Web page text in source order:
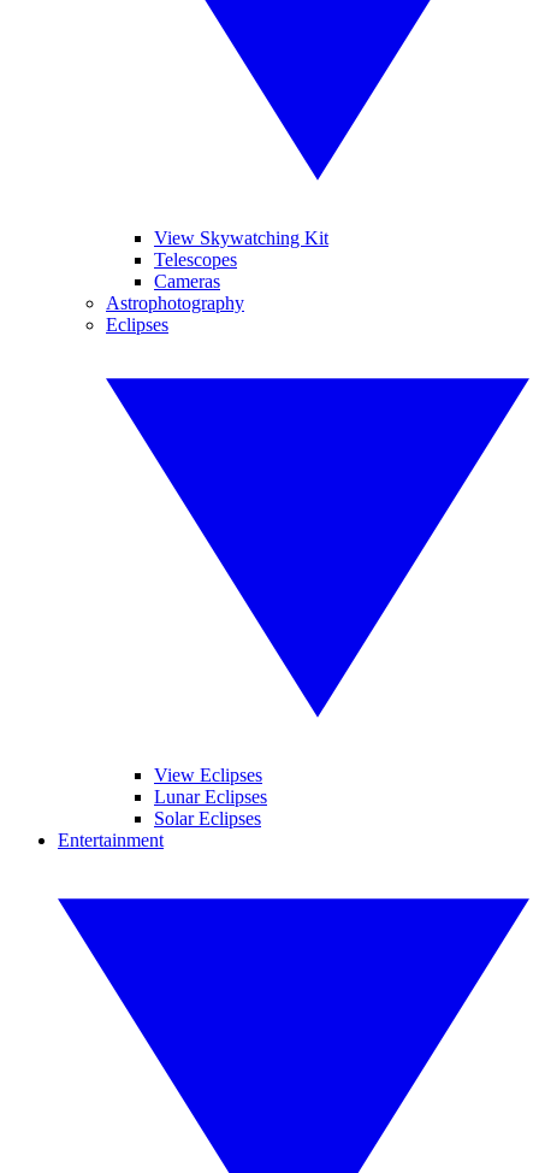
View Skywatching Kit
Telescopes
Cameras
Astrophotography
Eclipses
View Eclipses
Lunar Eclipses
Solar Eclipses
Entertainment